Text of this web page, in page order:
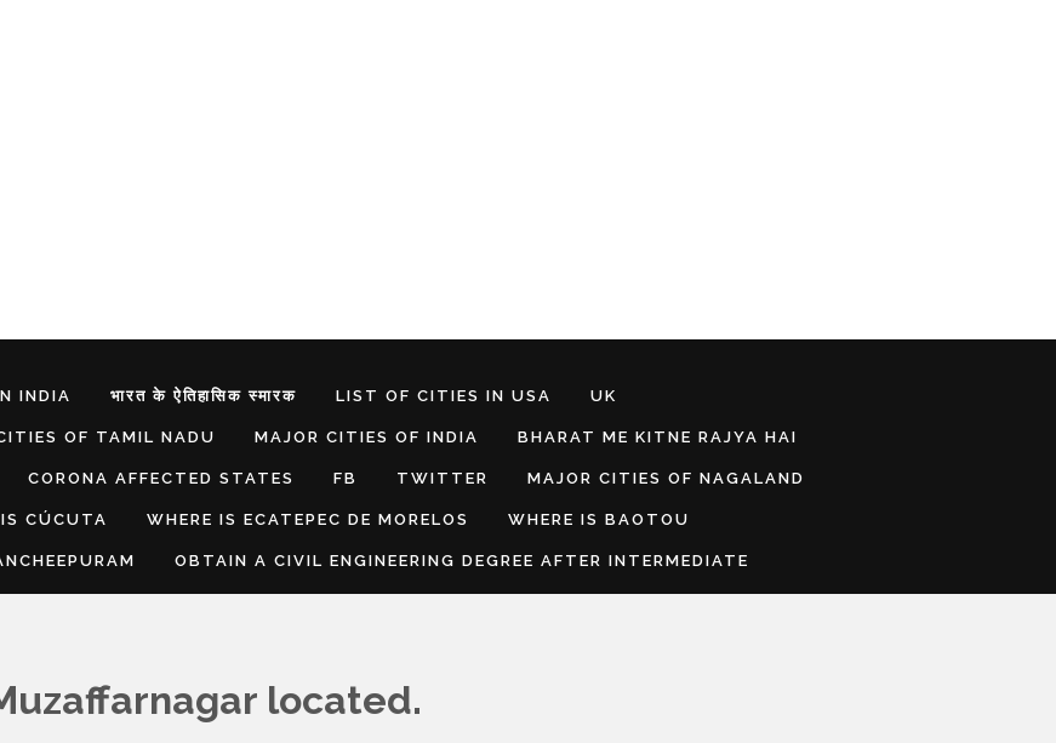
INDIA भारत के ऐतिहासिक स्मारक LIST OF CITIES IN USA UK
OF TAMIL NADU MAJOR CITIES OF INDIA BHARAT ME KITNE RAJYA HAI
CORONA AFFECTED STATES FB TWITTER MAJOR CITIES OF NAGALAND
CÚCUTA WHERE IS ECATEPEC DE MORELOS WHERE IS BAOTOU
OBTAIN A CIVIL ENGINEERING DEGREE AFTER INTERMEDIATE
located.